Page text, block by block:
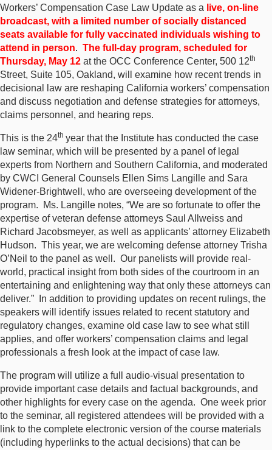
Workers’ Compensation Case Law Update as a live, on-line
broadcast, with a limited number of socially distanced
seats available for fully vaccinated individuals wishing to
attend in person. The full-day program, scheduled for
Thursday, May 12 at the OCC Conference Center, 500 12th
Street, Suite 105, Oakland, will examine how recent trends in
decisional law are reshaping California workers’ compensation
and discuss negotiation and defense strategies for attorneys,
claims personnel, and hearing reps.
This is the 24th year that the Institute has conducted the case
law seminar, which will be presented by a panel of legal
experts from Northern and Southern California, and moderated
by CWCI General Counsels Ellen Sims Langille and Sara
Widener-Brightwell, who are overseeing development of the
program. Ms. Langille notes, “We are so fortunate to offer the
expertise of veteran defense attorneys Saul Allweiss and
Richard Jacobsmeyer, as well as applicants’ attorney Elizabeth
Hudson. This year, we are welcoming defense attorney Trisha
O’Neil to the panel as well. Our panelists will provide real-
world, practical insight from both sides of the courtroom in an
entertaining and enlightening way that only these attorneys can
deliver.” In addition to providing updates on recent rulings, the
speakers will identify issues related to recent statutory and
regulatory changes, examine old case law to see what still
applies, and offer workers’ compensation claims and legal
professionals a fresh look at the impact of case law.
The program will utilize a full audio-visual presentation to
provide important case details and factual backgrounds, and
other highlights for every case on the agenda. One week prior
to the seminar, all registered attendees will be provided with a
link to the complete electronic version of the course materials
(including hyperlinks to the actual decisions) that can be